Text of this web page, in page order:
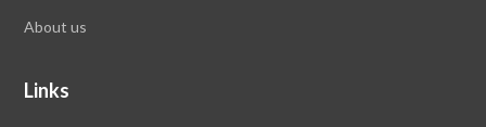
About us
Links